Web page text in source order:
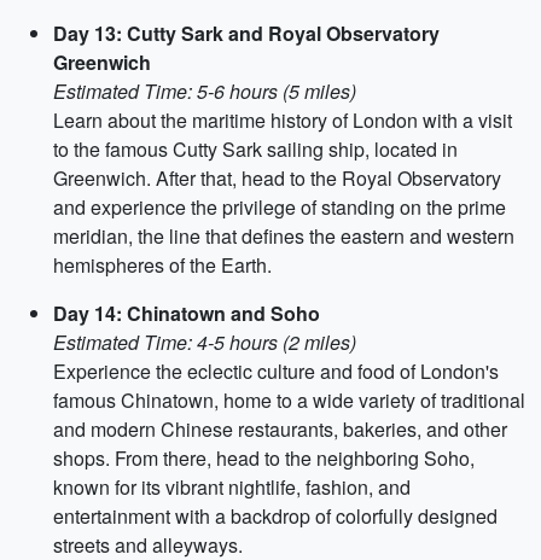
Day 13: Cutty Sark and Royal Observatory
Greenwich
Estimated Time: 5-6 hours (5 miles)
Learn about the maritime history of London with a visit
to the famous Cutty Sark sailing ship, located in
Greenwich. After that, head to the Royal Observatory
and experience the privilege of standing on the prime
meridian, the line that defines the eastern and western
hemispheres of the Earth.
Day 14: Chinatown and Soho
Estimated Time: 4-5 hours (2 miles)
Experience the eclectic culture and food of London's
famous Chinatown, home to a wide variety of traditional
and modern Chinese restaurants, bakeries, and other
shops. From there, head to the neighboring Soho,
known for its vibrant nightlife, fashion, and
entertainment with a backdrop of colorfully designed
streets and alleyways.